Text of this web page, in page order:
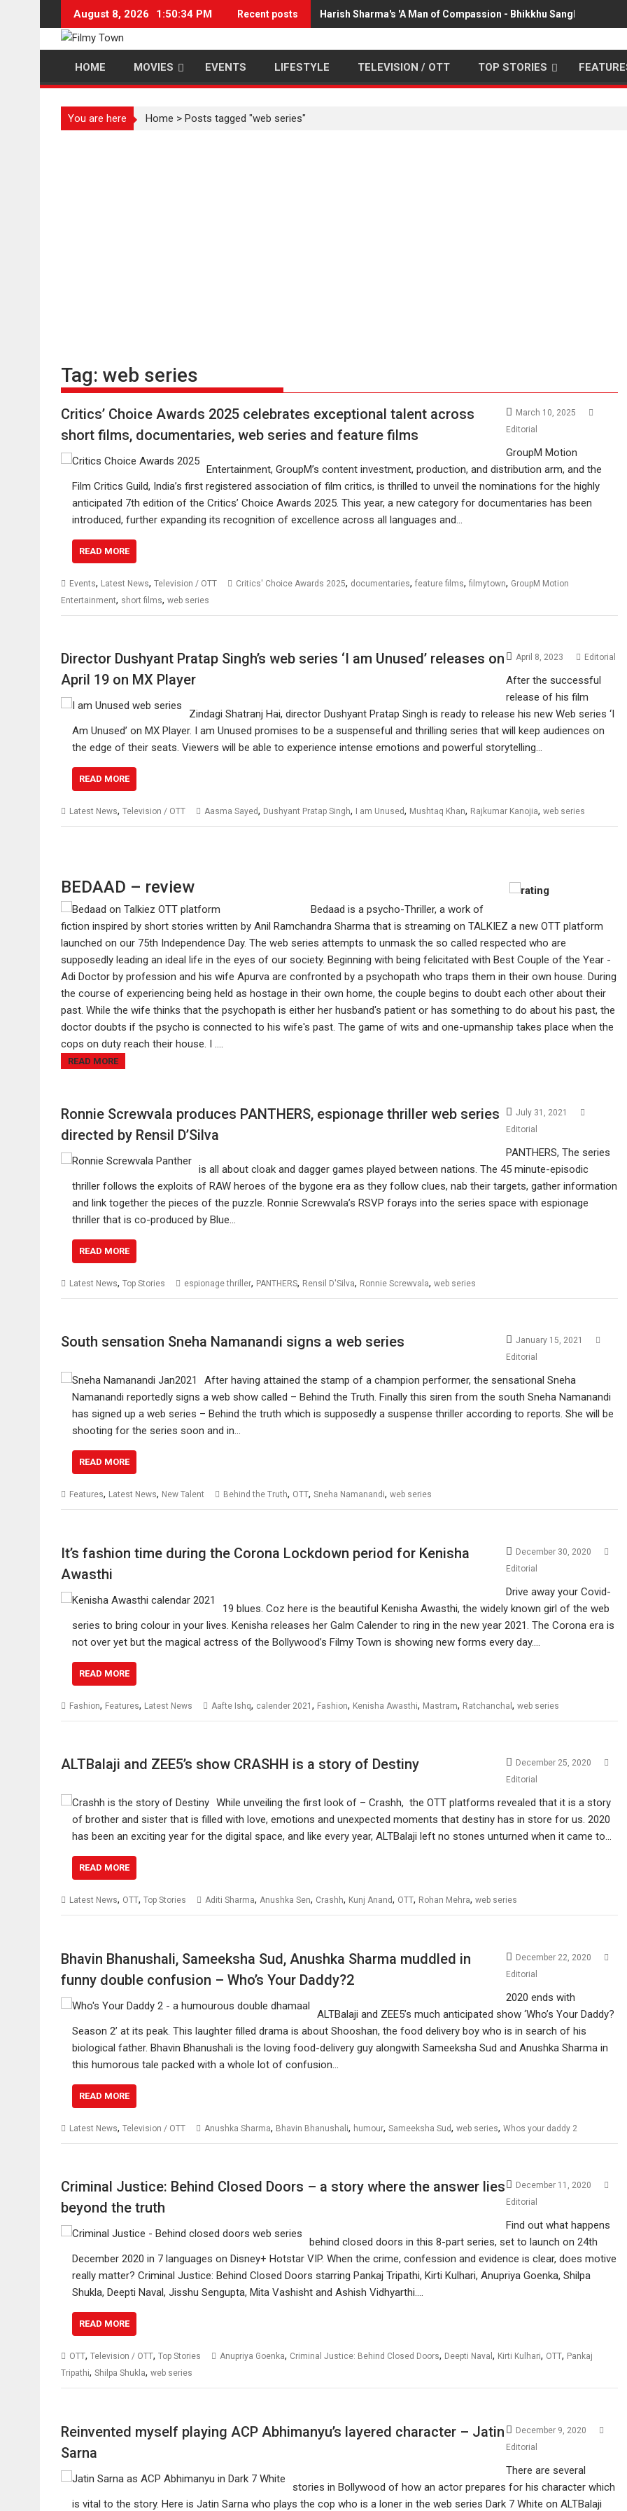
content
August 8, 2026 1:50:35 PM Recent posts Harish Sharma's 'A Man of Compassion - Bhikkhu Sanghasena'
HOME MOVIES EVENTS LIFESTYLE TELEVISION / OTT TOP STORIES
You are here Home > Posts tagged "web series"
Tag: web series
Critics’ Choice Awards 2025 celebrates exceptional talent across
short films, documentaries, web series and feature films
March 10, 2025
Editorial
GroupM Motion
Entertainment, GroupM’s content investment, production, and distribution arm, and the
Film Critics Guild, India’s first registered association of film critics, is thrilled to unveil the nominations for the highly
anticipated 7th edition of the Critics’ Choice Awards 2025. This year, a new category for documentaries has been
introduced, further expanding its recognition of excellence across all languages and…
READ MORE
Events, Latest News, Television / OTT Critics' Choice Awards 2025, documentaries, feature films, filmytown, GroupM Motion
Entertainment, short films, web series
Director Dushyant Pratap Singh’s web series ‘I am Unused’ releases on
April 19 on MX Player
April 8, 2023 Editorial
After the successful
release of his film
Zindagi Shatranj Hai, director Dushyant Pratap Singh is ready to release his new Web series ‘I
Am Unused’ on MX Player. I am Unused promises to be a suspenseful and thrilling series that will keep audiences on
the edge of their seats. Viewers will be able to experience intense emotions and powerful storytelling…
READ MORE
Latest News, Television / OTT Aasma Sayed, Dushyant Pratap Singh, I am Unused, Mushtaq Khan, Rajkumar Kanojia, web series
BEDAAD – review
Bedaad is a psycho-Thriller, a work of
fiction inspired by short stories written by Anil Ramchandra Sharma that is streaming on TALKIEZ a new OTT platform
launched on our 75th Independence Day. The web series attempts to unmask the so called respected who are
supposedly leading an ideal life in the eyes of our society. Beginning with being felicitated with Best Couple of the Year -
Adi Doctor by profession and his wife Apurva are confronted by a psychopath who traps them in their own house. During
the course of experiencing being held as hostage in their own home, the couple begins to doubt each other about their
past. While the wife thinks that the psychopath is either her husband's patient or has something to do about his past, the
doctor doubts if the psycho is connected to his wife's past. The game of wits and one-upmanship takes place when the
cops on duty reach their house. I ....
READ MORE
Ronnie Screwvala produces PANTHERS, espionage thriller web series
directed by Rensil D’Silva
July 31, 2021
Editorial
PANTHERS, The series
is all about cloak and dagger games played between nations. The 45 minute-episodic
thriller follows the exploits of RAW heroes of the bygone era as they follow clues, nab their targets, gather information
and link together the pieces of the puzzle. Ronnie Screwvala’s RSVP forays into the series space with espionage
thriller that is co-produced by Blue…
READ MORE
Latest News, Top Stories espionage thriller, PANTHERS, Rensil D'Silva, Ronnie Screwvala, web series
South sensation Sneha Namanandi signs a web series
January 15, 2021
Editorial
After having attained the stamp of a champion performer, the sensational Sneha
Namanandi reportedly signs a web show called – Behind the Truth. Finally this siren from the south Sneha Namanandi
has signed up a web series – Behind the truth which is supposedly a suspense thriller according to reports. She will be
shooting for the series soon and in…
READ MORE
Features, Latest News, New Talent Behind the Truth, OTT, Sneha Namanandi, web series
It’s fashion time during the Corona Lockdown period for Kenisha
Awasthi
December 30, 2020
Editorial
Drive away your Covid-
19 blues. Coz here is the beautiful Kenisha Awasthi, the widely known girl of the web
series to bring colour in your lives. Kenisha releases her Galm Calender to ring in the new year 2021. The Corona era is
not over yet but the magical actress of the Bollywood’s Filmy Town is showing new forms every day.…
READ MORE
Fashion, Features, Latest News Aafte Ishq, calender 2021 , Fashion, Kenisha Awasthi, Mastram, Ratchanchal , web series
ALTBalaji and ZEE5’s show CRASHH is a story of Destiny
December 25, 2020
Editorial
While unveiling the first look of – Crashh, the OTT platforms revealed that it is a story
of brother and sister that is filled with love, emotions and unexpected moments that destiny has in store for us. 2020
has been an exciting year for the digital space, and like every year, ALTBalaji left no stones unturned when it came to…
READ MORE
Latest News, OTT, Top Stories Aditi Sharma, Anushka Sen, Crashh, Kunj Anand, OTT, Rohan Mehra, web series
Bhavin Bhanushali, Sameeksha Sud, Anushka Sharma muddled in
funny double confusion – Who’s Your Daddy?2
December 22, 2020
Editorial
2020 ends with
ALTBalaji and ZEE5’s much anticipated show ‘Who’s Your Daddy?
Season 2’ at its peak. This laughter filled drama is about Shooshan, the food delivery boy who is in search of his
biological father. Bhavin Bhanushali is the loving food-delivery guy alongwith Sameeksha Sud and Anushka Sharma in
this humorous tale packed with a whole lot of confusion…
READ MORE
Latest News, Television / OTT Anushka Sharma, Bhavin Bhanushali, humour, Sameeksha Sud, web series, Whos your daddy 2
Criminal Justice: Behind Closed Doors – a story where the answer lies
beyond the truth
December 11, 2020
Editorial
Find out what happens
behind closed doors in this 8-part series, set to launch on 24th
December 2020 in 7 languages on Disney+ Hotstar VIP. When the crime, confession and evidence is clear, does motive
really matter? Criminal Justice: Behind Closed Doors starring Pankaj Tripathi, Kirti Kulhari, Anupriya Goenka, Shilpa
Shukla, Deepti Naval, Jisshu Sengupta, Mita Vashisht and Ashish Vidhyarthi.…
READ MORE
OTT, Television / OTT, Top Stories Anupriya Goenka, Criminal Justice: Behind Closed Doors, Deepti Naval , Kirti Kulhari, OTT, Pankaj
Tripathi, Shilpa Shukla, web series
Reinvented myself playing ACP Abhimanyu’s layered character – Jatin
Sarna
December 9, 2020
Editorial
There are several
stories in Bollywood of how an actor prepares for his character which
is vital to the story. Here is Jatin Sarna who plays the cop who is a loner in the web series Dark 7 White on ALTBalaji